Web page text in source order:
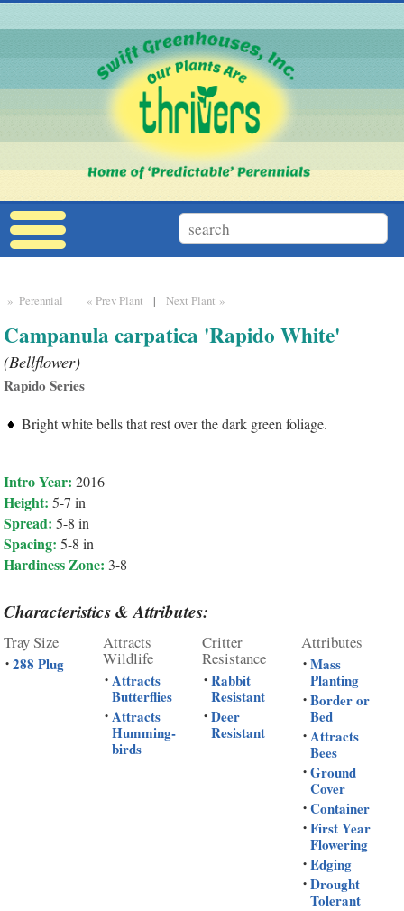
» Perennial « Prev Plant |Next Plant »
Campanula carpatica 'Rapido White'
(Bellflower)
Rapido Series
Bright white bells that rest over the dark green foliage.
Intro Year: 2016
Height: 5-7 in
Spread: 5-8 in
Spacing: 5-8 in
Hardiness Zone: 3-8
Characteristics & Attributes:
Tray Size
• 288 Plug
Attracts
Wildlife
• Attracts
Butterflies
• Attracts
Humming-
birds
Critter
Resistance
• Rabbit
Resistant
• Deer
Resistant
Attributes
• Mass
Planting
• Border or
Bed
• Attracts
Bees
• Ground
Cover
• Container
• First Year
Flowering
• Edging
• Drought
Tolerant